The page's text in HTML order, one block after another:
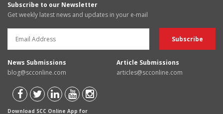
Subscribe to our Newsletter
Get weekly latest news and updates in your e-mail
News Submissions
blog@scconline.com
Article Submissions
articles@scconline.com
Download SCC Online App for